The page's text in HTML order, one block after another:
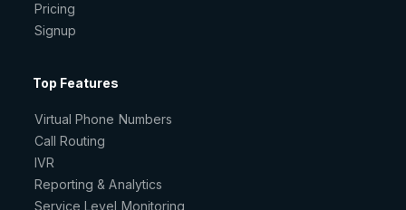
Pricing
Signup
Top Features
Virtual Phone Numbers
Call Routing
IVR
Reporting & Analytics
Service Level Monitoring